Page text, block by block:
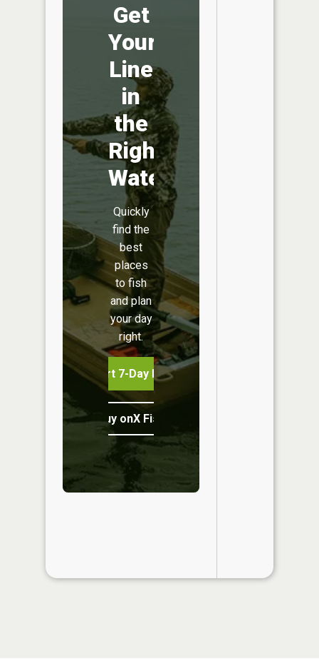
Get
Your
Line
in
the
Right
Water
Quickly
find the
best
places
to fish
and plan
your day
right.
Start 7-Day Free Trial
Buy onX Fish Midwest